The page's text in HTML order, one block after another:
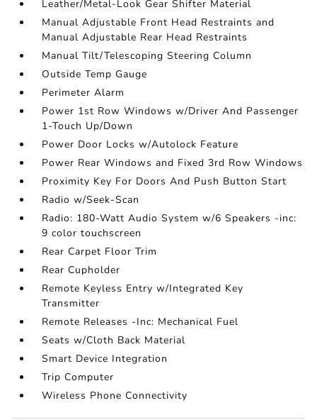
Leather/Metal-Look Gear Shifter Material
Manual Adjustable Front Head Restraints and
Manual Adjustable Rear Head Restraints
Manual Tilt/Telescoping Steering Column
Outside Temp Gauge
Perimeter Alarm
Power 1st Row Windows w/Driver And Passenger
1-Touch Up/Down
Power Door Locks w/Autolock Feature
Power Rear Windows and Fixed 3rd Row Windows
Proximity Key For Doors And Push Button Start
Radio w/Seek-Scan
Radio: 180-Watt Audio System w/6 Speakers -inc:
9 color touchscreen
Rear Carpet Floor Trim
Rear Cupholder
Remote Keyless Entry w/Integrated Key
Transmitter
Remote Releases -Inc: Mechanical Fuel
Seats w/Cloth Back Material
Smart Device Integration
Trip Computer
Wireless Phone Connectivity